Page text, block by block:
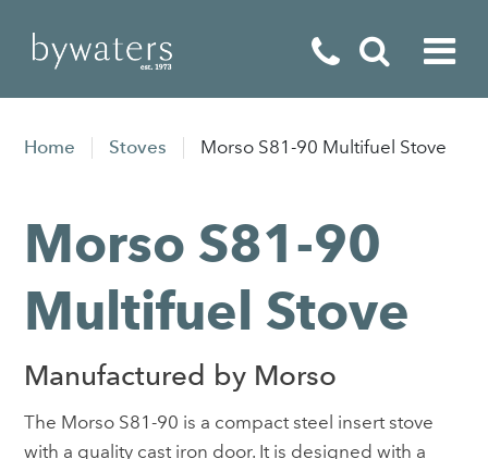
Stoves
Outdoor Living
Special Offers
Home Stoves Morso S81-90 Multifuel Stove
Morso S81-90
Multifuel Stove
Manufactured by Morso
The Morso S81-90 is a compact steel insert stove
with a quality cast iron door. It is designed with a